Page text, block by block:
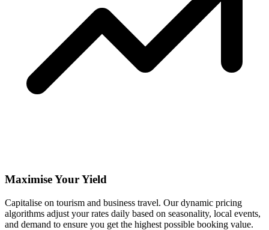
Maximise Your Yield
Capitalise on tourism and business travel. Our dynamic pricing
algorithms adjust your rates daily based on seasonality, local events,
and demand to ensure you get the highest possible booking value.